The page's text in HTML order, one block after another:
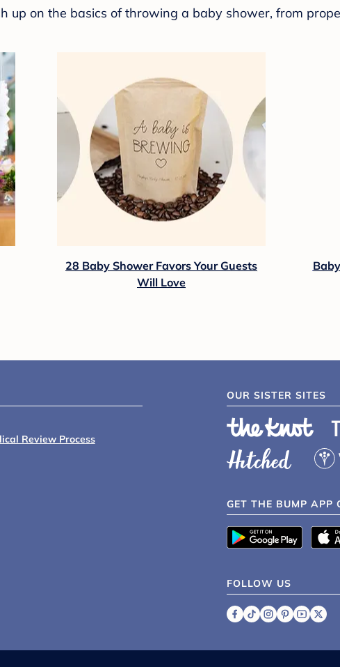
up on the basics of throwing a baby shower, from
28 Baby Shower Favors Your Guests
Will Love
Review Process
OUR SISTER SITES
GET THE BUMP APP
FOLLOW US